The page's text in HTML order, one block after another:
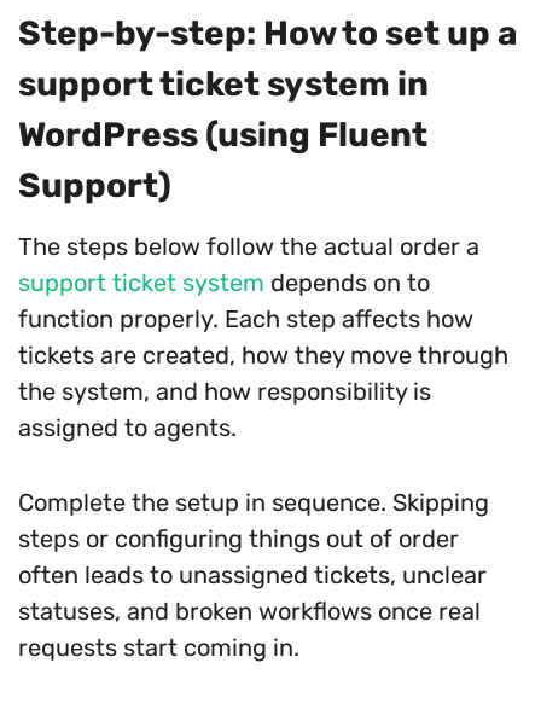
Step-by-step: How to set up a
support ticket system in
WordPress (using Fluent
Support)
The steps below follow the actual order a
support ticket system depends on to
function properly. Each step affects how
tickets are created, how they move through
the system, and how responsibility is
assigned to agents.
Complete the setup in sequence. Skipping
steps or configuring things out of order
often leads to unassigned tickets, unclear
statuses, and broken workflows once real
requests start coming in.